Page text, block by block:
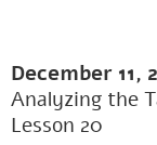
December 11,
Analyzing the
Lesson 20